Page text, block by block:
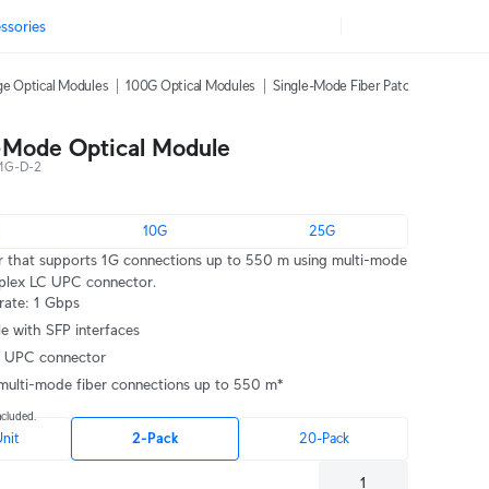
Optical Modules 100G Optical Modules Single-Mode Fiber Patch Cables
Optical Module
D-2
10G 25G
that supports 1G connections up to 550 m using multi-mode
LC UPC connector.
1 Gbps
with SFP interfaces
UPC connector
mode fiber connections up to 550 m*
2-Pack 20-Pack